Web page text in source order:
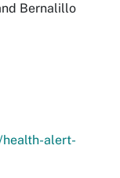
Bernalillo
alert-